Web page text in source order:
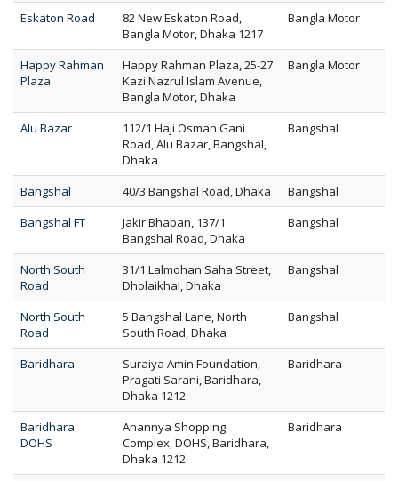
Eskaton Road
82 New Eskaton Road,
Bangla Motor, Dhaka 1217
Bangla Motor
Happy Rahman
Plaza
Happy Rahman Plaza, 25-27
Kazi Nazrul Islam Avenue,
Bangla Motor, Dhaka
Bangla Motor
Alu Bazar
112/1 Haji Osman Gani
Road, Alu Bazar, Bangshal,
Dhaka
Bangshal
Bangshal 40/3 Bangshal Road, Dhaka
Bangshal
Bangshal FT
Jakir Bhaban, 137/1
Bangshal Road, Dhaka
Bangshal
North South
Road
31/1 Lalmohan Saha Street,
Dholaikhal, Dhaka
Bangshal
North South
Road
5 Bangshal Lane, North
South Road, Dhaka
Bangshal
Baridhara
Suraiya Amin Foundation,
Pragati Sarani, Baridhara,
Dhaka 1212
Baridhara
Baridhara
DOHS
Anannya Shopping
Complex, DOHS, Baridhara,
Dhaka 1212
Baridhara